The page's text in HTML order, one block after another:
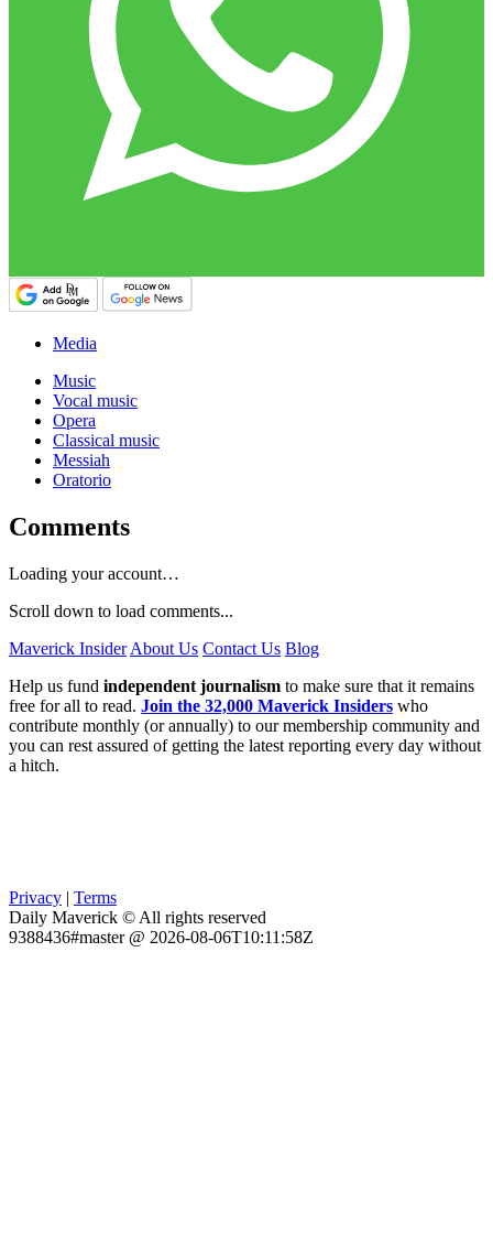
Media
Music
Vocal music
Opera
Classical music
Messiah
Oratorio
Comments
Loading your account…
Scroll down to load comments...
Maverick Insider About Us Contact Us Blog
Help us fund independent journalism to make sure that it remains
free for all to read. Join the 32,000 Maverick Insiders who
contribute monthly (or annually) to our membership community and
you can rest assured of getting the latest reporting every day without
a hitch.
Privacy | Terms
Daily Maverick © All rights reserved
9388436#master @ 2026-08-06T10:11:58Z